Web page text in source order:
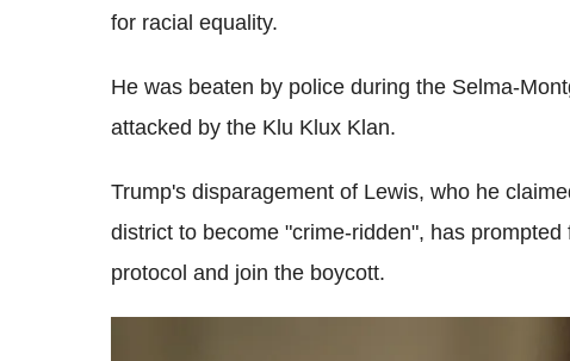
for racial equality.
He was beaten by police during the Selma-
attacked by the Klu Klux Klan.
Trump's disparagement of Lewis, who he
district to become "crime-ridden", has prompted
protocol and join the boycott.